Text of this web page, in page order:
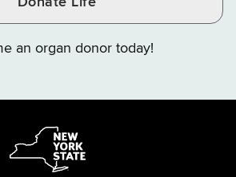
an organ donor today!